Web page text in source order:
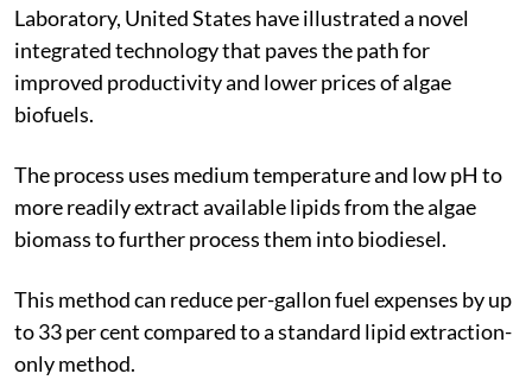
Laboratory, United States have illustrated a novel
integrated technology that paves the path for
improved productivity and lower prices of algae
biofuels.
The process uses medium temperature and low pH to
more readily extract available lipids from the algae
biomass to further process them into biodiesel.
This method can reduce per-gallon fuel expenses by up
to 33 per cent compared to a standard lipid extraction-
only method.